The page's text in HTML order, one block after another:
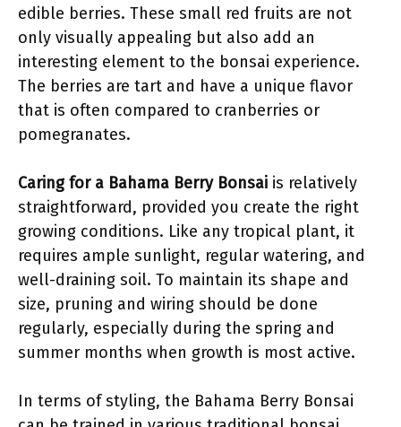
edible berries. These small red fruits are not
only visually appealing but also add an
interesting element to the bonsai experience.
The berries are tart and have a unique flavor
that is often compared to cranberries or
pomegranates.
Caring for a Bahama Berry Bonsai is relatively
straightforward, provided you create the right
growing conditions. Like any tropical plant, it
requires ample sunlight, regular watering, and
well-draining soil. To maintain its shape and
size, pruning and wiring should be done
regularly, especially during the spring and
summer months when growth is most active.
In terms of styling, the Bahama Berry Bonsai